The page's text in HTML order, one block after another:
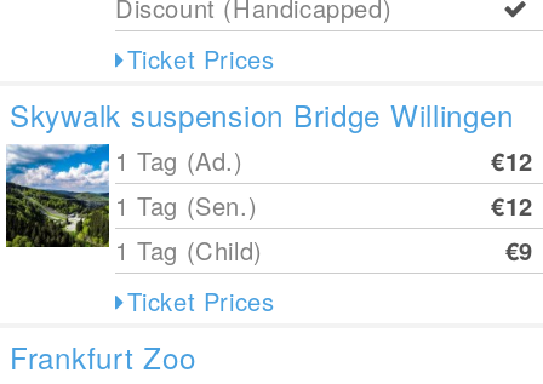
Discount (Handicapped)
Ticket Prices
Skywalk suspension Bridge Willingen
1 Tag (Ad.)
€12
1 Tag (Sen.)
€12
1 Tag (Child)
€9
Ticket Prices
Frankfurt Zoo